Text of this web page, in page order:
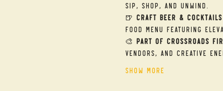
sip, shop, and unwind.
🍺 Craft Beer & Cocktails
food menu featuring
🎨 Part of Crossroads
vendors, and creative
Show More